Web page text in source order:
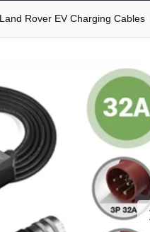
Land Rover EV Charging Cables